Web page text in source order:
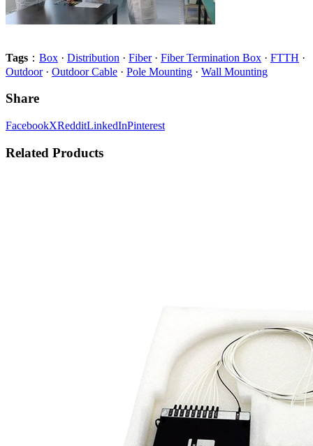
Tags ： Box · Distribution · Fiber· Fiber Termination Box · FTTH ·
Outdoor· Outdoor Cable · Pole Mounting · Wall Mounting
Share
FacebookXRedditLinkedInPinterest
Related Products